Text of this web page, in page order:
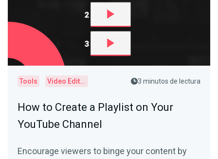
Tools Video Editor 3 minutos de lectura
How to Create a Playlist on Your
YouTube Channel
Encourage viewers to binge your content by